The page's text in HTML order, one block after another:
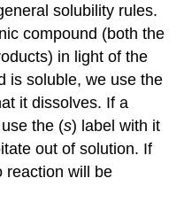
solubility rules.
compound (both the
in light of the
is soluble, we use the
it dissolves. If a
the (s) label with it
out of solution. If
reaction will be